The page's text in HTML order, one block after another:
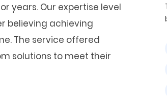
years. Our expertise level
believing achieving
The service offered
solutions to meet their